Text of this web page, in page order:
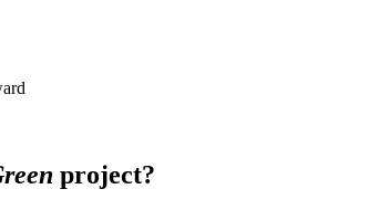
project?